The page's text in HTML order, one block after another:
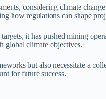
considering climate
how regulations can shape
it has pushed mining
global climate objectives.
but also necessitate a
for future success.